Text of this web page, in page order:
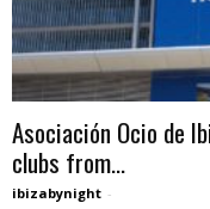
Asociación Ocio de
clubs from...
ibizabynight -